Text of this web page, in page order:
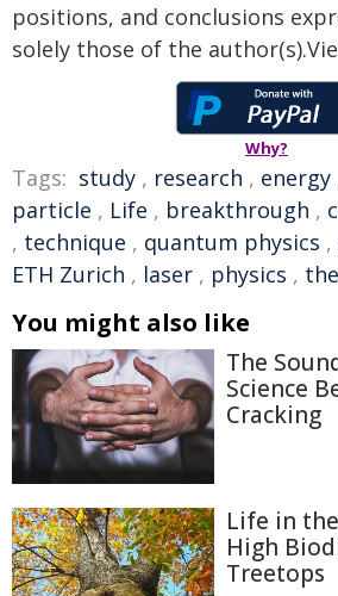
positions, and conclusions
solely those of the
Why?
Tags: study , research , energy
particle , Life , breakthrough ,
, technique , quantum physics ,
ETH Zurich , laser , physics ,
You might also like
The
Science
Cracking
Life in
High
Treetops